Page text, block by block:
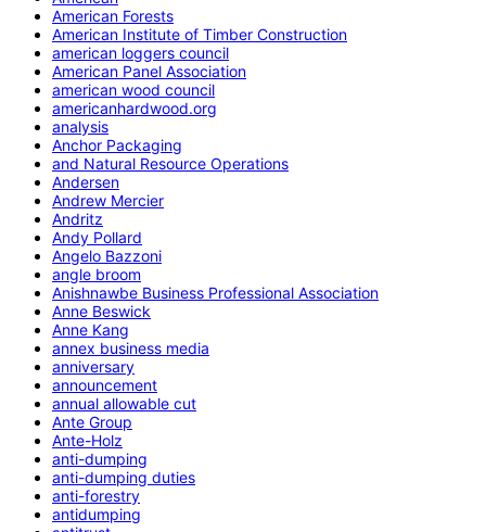
American Forests
American Institute of Timber Construction
american loggers council
American Panel Association
american wood council
americanhardwood.org
analysis
Anchor Packaging
and Natural Resource Operations
Andersen
Andrew Mercier
Andritz
Andy Pollard
Angelo Bazzoni
angle broom
Anishnawbe Business Professional Association
Anne Beswick
Anne Kang
annex business media
anniversary
announcement
annual allowable cut
Ante Group
Ante-Holz
anti-dumping
anti-dumping duties
anti-forestry
antidumping